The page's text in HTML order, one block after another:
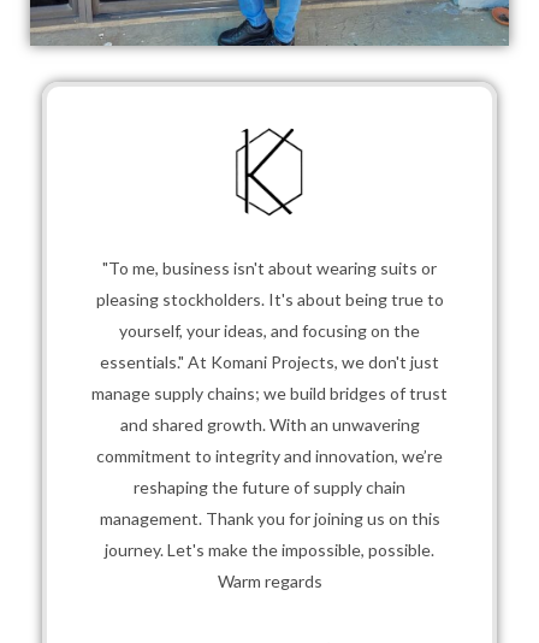
"To me, business isn't about wearing suits or
pleasing stockholders. It's about being true to
yourself, your ideas, and focusing on the
essentials." At Komani Projects, we don't just
manage supply chains; we build bridges of trust
and shared growth. With an unwavering
commitment to integrity and innovation, we’re
reshaping the future of supply chain
management. Thank you for joining us on this
journey. Let's make the impossible, possible.
Warm regards